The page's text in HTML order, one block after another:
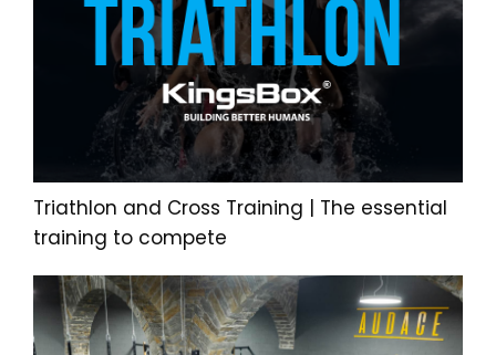
Triathlon and Cross Training | The essential
training to compete